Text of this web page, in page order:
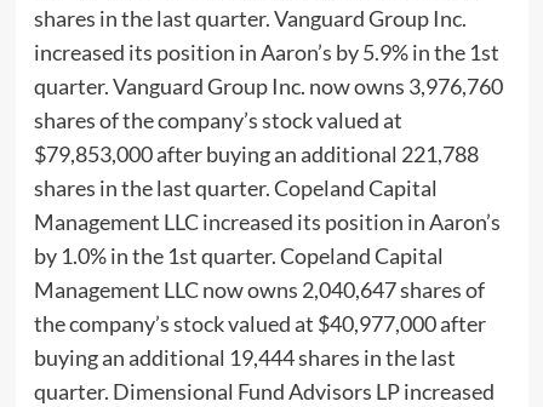
shares in the last quarter. Vanguard Group Inc.
increased its position in Aaron’s by 5.9% in the 1st
quarter. Vanguard Group Inc. now owns 3,976,760
shares of the company’s stock valued at
$79,853,000 after buying an additional 221,788
shares in the last quarter. Copeland Capital
Management LLC increased its position in Aaron’s
by 1.0% in the 1st quarter. Copeland Capital
Management LLC now owns 2,040,647 shares of
the company’s stock valued at $40,977,000 after
buying an additional 19,444 shares in the last
quarter. Dimensional Fund Advisors LP increased